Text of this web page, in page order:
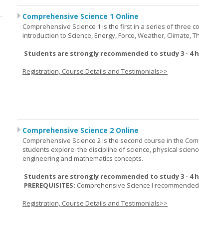
Comprehensive Science 1 Online
Comprehensive Science 1 is the first in a series of three
introduction to Science, Energy, Force, Weather, Climate,
Students are strongly recommended to study 3 - 4
Registration, Course Details and Testimonials>>
Comprehensive Science 2 Online
Comprehensive Science 2 is the second course in the
students explore: the discipline of science, physical
engineering and mathematics concepts.
Students are strongly recommended to study 3 - 4
PREREQUISITES: Comprehensive Science I recommended
Registration, Course Details and Testimonials>>